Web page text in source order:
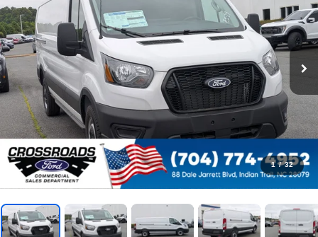
1 / 32